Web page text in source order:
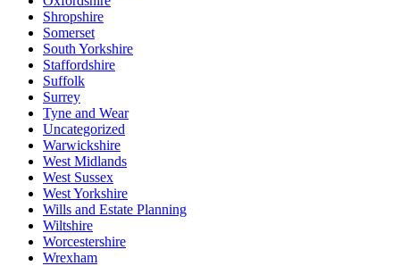
Shropshire
Somerset
South Yorkshire
Staffordshire
Suffolk
Surrey
Tyne and Wear
Uncategorized
Warwickshire
West Midlands
West Sussex
West Yorkshire
Wills and Estate Planning
Wiltshire
Worcestershire
Wrexham